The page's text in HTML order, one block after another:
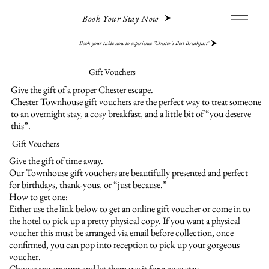
Book Your Stay Now
Book your table now to experience "Chester's Best Breakfast"
Gift Vouchers
Give the gift of a proper Chester escape.
Chester Townhouse gift vouchers are the perfect way to treat someone
to an overnight stay, a cosy breakfast, and a little bit of “you deserve
this”.
Gift Vouchers
Give the gift of time away.
Our Townhouse gift vouchers are beautifully presented and perfect
for birthdays, thank-yous, or “just because.”
How to get one:
Either use the link below to get an online gift voucher or come in to
the hotel to pick up a pretty physical copy. If you want a physical
voucher this must be arranged via email before collection, once
confirmed, you can pop into reception to pick up your gorgeous
voucher.